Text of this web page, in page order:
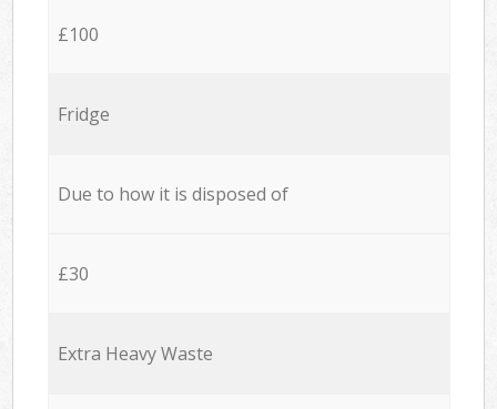
£100
Fridge
Due to how it is disposed of
£30
Extra Heavy Waste